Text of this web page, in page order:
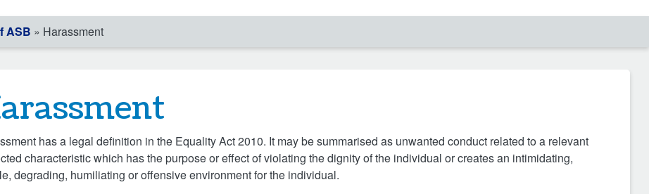
ASB » Harassment
has a legal definition in the Equality Act 2010. It may be summarised as unwanted conduct related to a relevant
characteristic which has the purpose or effect of violating the dignity of the individual or creates an intimidating,
degrading, humiliating or offensive environment for the individual.